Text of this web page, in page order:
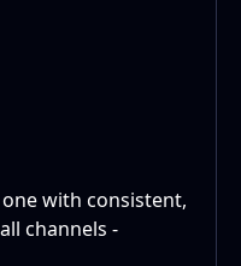
with consistent,
channels -